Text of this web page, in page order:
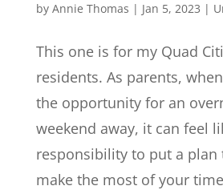
by Annie Thomas | Jan 5, 2023 |
This one is for my Quad
residents. As parents,
the opportunity for an
weekend away, it can feel
responsibility to put a plan
make the most of your